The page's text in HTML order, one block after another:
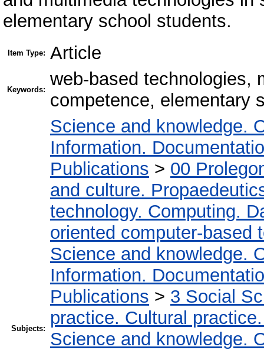
elementary school students.
Item Type: Article
Keywords:
web-based technologies,
competence, elementary
Subjects:
Science and knowledge.
Information.
Publications > 00
and culture.
technology. Computing.
oriented computer-based
Science and knowledge.
Information.
Publications > 3 Social
practice. Cultural
Science and knowledge.